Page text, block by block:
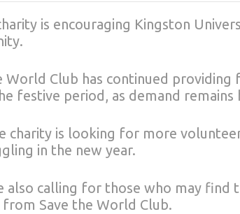
is encouraging Kingston
World Club has continued
festive period, as demand remains
charity is looking for more
in the new year.
also calling for those who may
Save the World Club.